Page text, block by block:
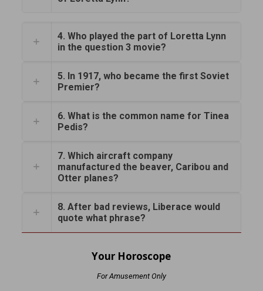
4. Who played the part of Loretta Lynn
in the question 3 movie?
5. In 1917, who became the first Soviet
Premier?
6. What is the common name for Tinea
Pedis?
7. Which aircraft company
manufactured the beaver, Caribou and
Otter planes?
8. After bad reviews, Liberace would
quote what phrase?
Your Horoscope
For Amusement Only